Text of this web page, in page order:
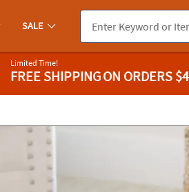
you experience any accessibility issues,
SALE
Limited Time!
FREE SHIPPINGON ORDERS